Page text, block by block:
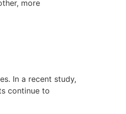
more
In a recent study,
continue to